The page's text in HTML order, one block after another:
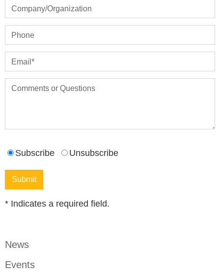
News
Events
Company/Organization
Phone
Email *
Comments or Questions
Subscribe Unsubscribe
* Indicates a required field.